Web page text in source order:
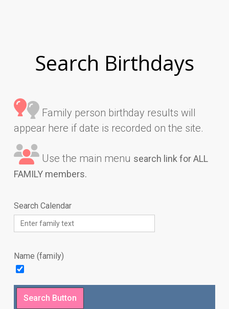
Search Birthdays
Family person birthday results will
appear here if date is recorded on the site.
Use the main menu search link for ALL
FAMILY members.
Search Calendar
Name (family)